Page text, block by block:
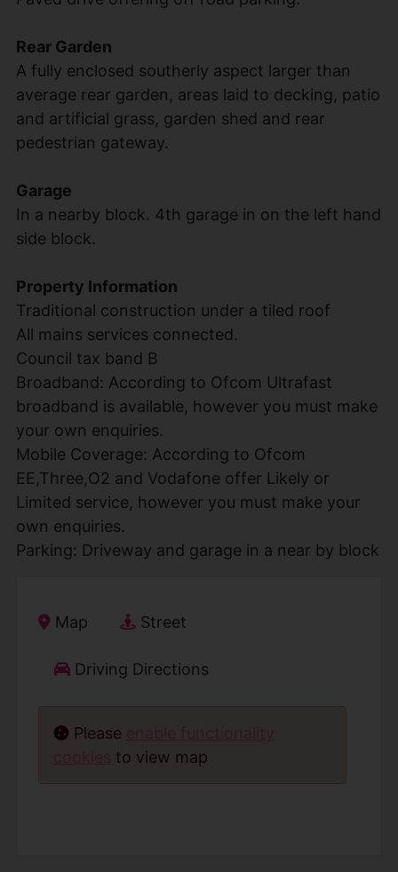
Rear Garden
A fully enclosed southerly aspect larger than
average rear garden, areas laid to decking, patio
and artificial grass, garden shed and rear
pedestrian gateway.
Garage
In a nearby block. 4th garage in on the left hand
side block.
Property Information
Traditional construction under a tiled roof
All mains services connected.
Council tax band B
Broadband: According to Ofcom Ultrafast
broadband is available, however you must make
your own enquiries.
Mobile Coverage: According to Ofcom
EE,Three,O2 and Vodafone offer Likely or
Limited service, however you must make your
own enquiries.
Parking: Driveway and garage in a near by block
Map Street
Driving Directions
Please
to view map